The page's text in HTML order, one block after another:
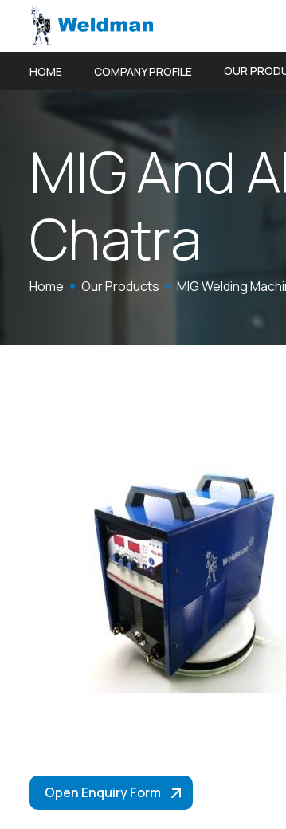
HOME COMPANY PROFILE OUR
MIGAndA
Chatra
Home Our Products MIG Welding
Open Enquiry Form